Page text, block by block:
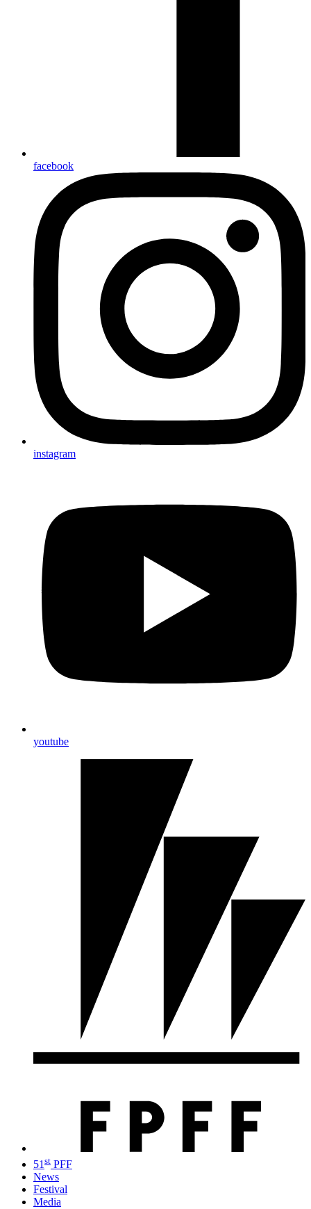
facebook
instagram
youtube
51 st PFF
News
Festival
Media